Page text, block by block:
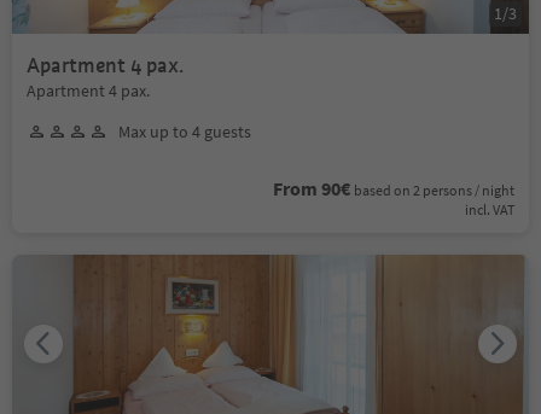
Apartment 4 pax.
Apartment 4 pax.
Max up to 4 guests
From 90€ based on 2 persons / night
incl. VAT
1 /3